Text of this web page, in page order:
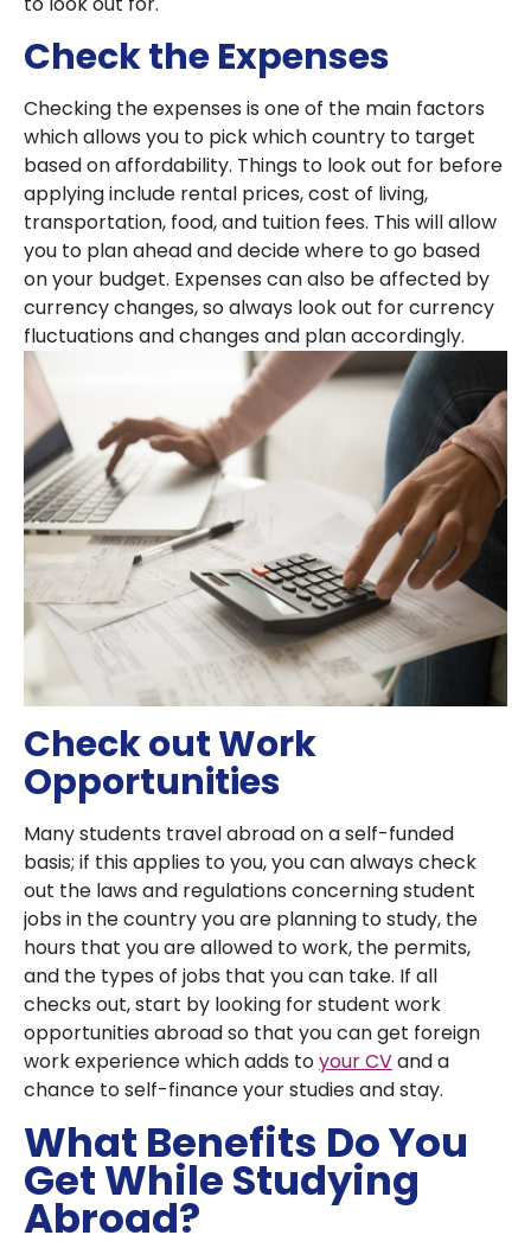
Check the Expenses
Checking the expenses is one of the main factors
which allows you to pick which country to target
based on affordability. Things to look out for before
applying include rental prices, cost of living,
transportation, food, and tuition fees. This will allow
you to plan ahead and decide where to go based
on your budget. Expenses can also be affected by
currency changes, so always look out for currency
fluctuations and changes and plan accordingly.
Check out Work
Opportunities
Many students travel abroad on a self-funded
basis; if this applies to you, you can always check
out the laws and regulations concerning student
jobs in the country you are planning to study, the
hours that you are allowed to work, the permits,
and the types of jobs that you can take. If all
checks out, start by looking for student work
opportunities abroad so that you can get foreign
work experience which adds toyour CVand a
chance to self-finance your studies and stay.
What Benefits Do You
Get While Studying
Abroad?